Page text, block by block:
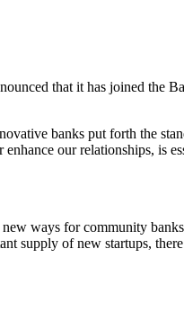
that it has joined the
banks put forth the
our relationships, is
ways for community
supply of new startups,